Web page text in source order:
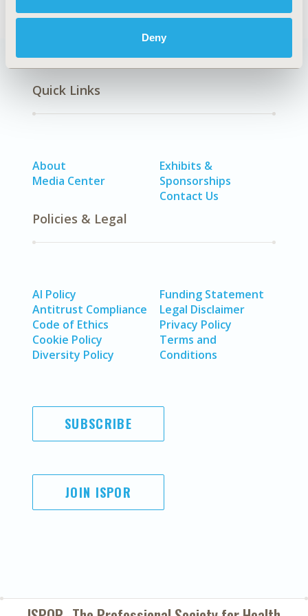
Deny
Quick Links
About
Media Center
Exhibits &
Sponsorships
Contact Us
Policies & Legal
AI Policy
Antitrust Compliance
Code of Ethics
Cookie Policy
Diversity Policy
Funding Statement
Legal Disclaimer
Privacy Policy
Terms and
Conditions
SUBSCRIBE
JOIN ISPOR